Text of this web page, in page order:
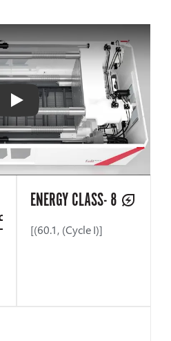
Play
ENERGY CLASS- 8
[(60.1, (Cycle I)]